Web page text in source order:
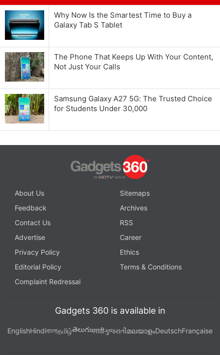
Why Now Is the Smartest Time to Buy a
Galaxy Tab S Tablet
The Phone That Keeps Up With Your Content,
Not Just Your Calls
Samsung Galaxy A27 5G: The Trusted Choice
for Students Under 30,000
About Us
Sitemaps
Feedback
Archives
Contact Us
RSS
Advertise
Career
Privacy Policy
Ethics
Editorial Policy
Terms & Conditions
Complaint Redressal
Gadgets 360 is available in
EnglishHindiবাংলাதமிழ்తెలుగుमराठीગુજરાતીമലയാളംDeutschFrançaise